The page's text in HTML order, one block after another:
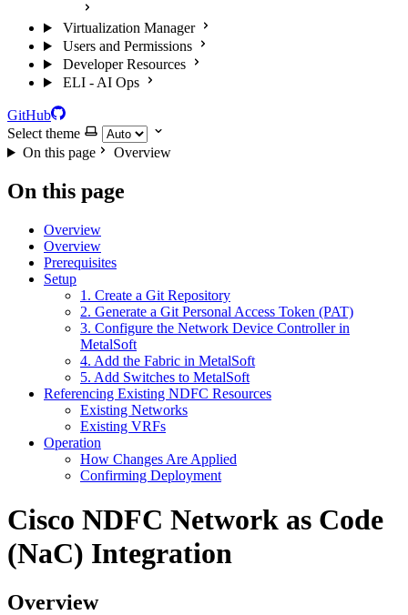
Virtualization Manager
Users and Permissions
Developer Resources
ELI - AI Ops
GitHub
Select theme
On this page
Overview
On this page
Overview
Overview
Prerequisites
Setup
1. Create a Git Repository
2. Generate a Git Personal Access Token (PAT)
3. Configure the Network Device Controller in
MetalSoft
4. Add the Fabric in MetalSoft
5. Add Switches to MetalSoft
Referencing Existing NDFC Resources
Existing Networks
Existing VRFs
Operation
How Changes Are Applied
Confirming Deployment
Cisco NDFC Network as Code
(NaC) Integration
Overview